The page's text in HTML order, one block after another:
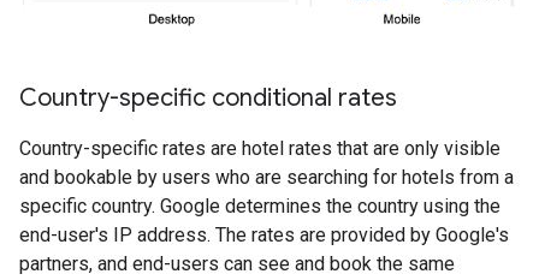
Country-specific conditional rates
Country-specific rates are hotel rates that are only visible
and bookable by users who are searching for hotels from a
specific country. Google determines the country using the
end-user's IP address. The rates are provided by Google's
partners, and end-users can see and book the same